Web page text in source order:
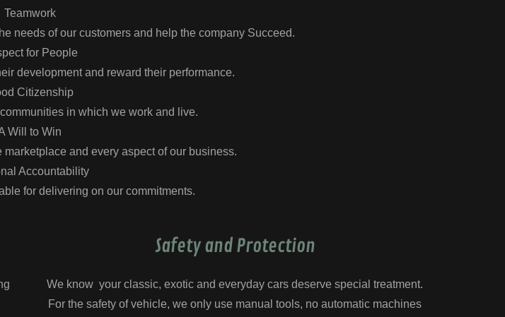
Teamwork
needs of our customers and help the company Succeed.
for People
development and reward their performance.
Citizenship
in which we work and live.
Will to Win
and every aspect of our business.
Accountability
for delivering on our commitments.
Safety and Protection
We know your classic, exotic and everyday cars deserve special treatment.
For the safety of vehicle, we only use manual tools, no automatic machines